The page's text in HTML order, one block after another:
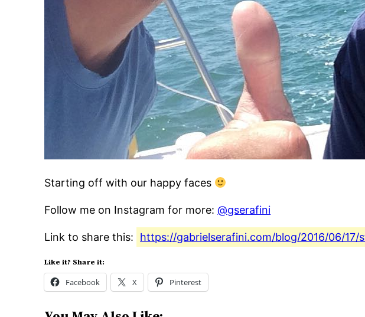
Starting off with our happy faces
Follow me on Instagram for more:@gserafini
Link to share this: https://gabrielserafini.com/blog/2016/06/
Like it? Share it:
Facebook X Pinterest